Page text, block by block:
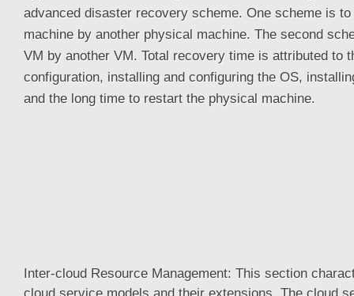
advanced disaster recovery scheme. One scheme is
machine by another physical machine. The second
VM by another VM. Total recovery time is attributed to
configuration, installing and configuring the OS,
and the long time to restart the physical machine.
Inter-cloud Resource Management: This section
cloud service models and their extensions. The cloud